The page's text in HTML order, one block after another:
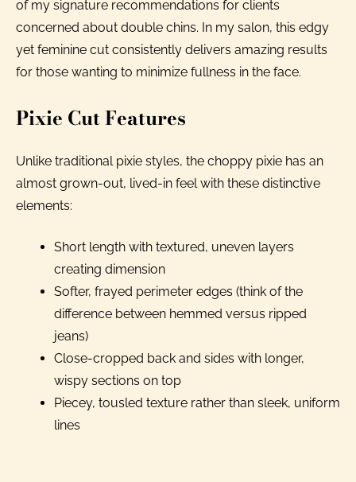
of my signature recommendations for clients
concerned about double chins. In my salon, this edgy
yet feminine cut consistently delivers amazing results
for those wanting to minimize fullness in the face.
Pixie Cut Features
Unlike traditional pixie styles, the choppy pixie has an
almost grown-out, lived-in feel with these distinctive
elements:
Short length with textured, uneven layers
creating dimension
Softer, frayed perimeter edges (think of the
difference between hemmed versus ripped
jeans)
Close-cropped back and sides with longer,
wispy sections on top
Piecey, tousled texture rather than sleek, uniform
lines